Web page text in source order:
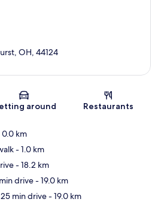
Map
OH, 44124
around Restaurants
km
- 1.0 km
- 18.2 km
drive- 19.0 km
min drive- 19.0 km